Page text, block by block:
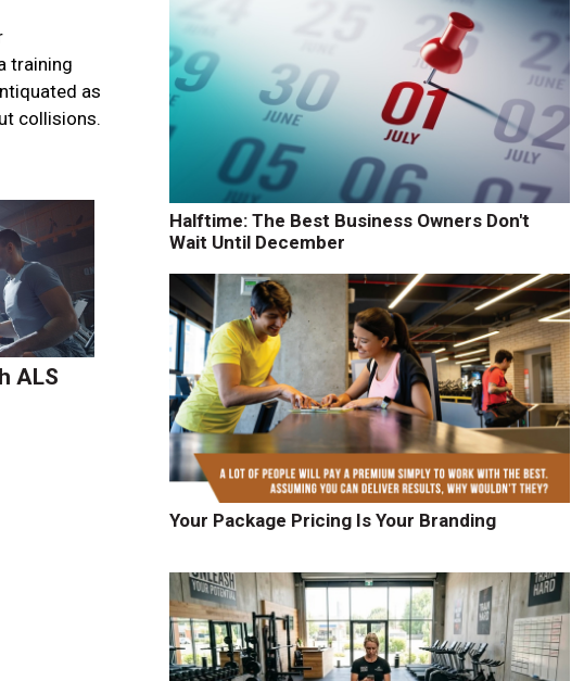
training
as
collisions.
ALS
Halftime: The Best Business Owners Don't
Wait Until December
Your Package Pricing Is Your Branding